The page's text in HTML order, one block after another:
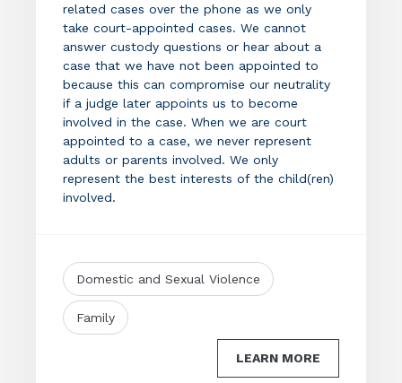
related cases over the phone as we only
take court-appointed cases. We cannot
answer custody questions or hear about a
case that we have not been appointed to
because this can compromise our neutrality
if a judge later appoints us to become
involved in the case. When we are court
appointed to a case, we never represent
adults or parents involved. We only
represent the best interests of the child(ren)
involved.
Domestic and Sexual Violence
Family
LEARN MORE